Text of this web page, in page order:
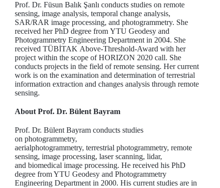
Prof. Dr. Füsun Balık Şanlı conducts studies on remote
sensing, image analysis, temporal change analysis,
SAR/RAR image processing, and photogrammetry. She
received her PhD degree from YTU Geodesy and
Photogrammetry Engineering Department in 2004. She
received TÜBİTAK Above-Threshold-Award with her
project within the scope of HORIZON 2020 call. She
conducts projects in the field of remote sensing. Her current
work is on the examination and determination of terrestrial
information extraction and changes analysis through remote
sensing.
About Prof. Dr. Bülent Bayram
Prof. Dr. Bülent Bayram conducts studies
on photogrammetry,
aerialphotogrammetry, terrestrial photogrammetry, remote
sensing, image processing, laser scanning, lidar,
and biomedical image processing. He received his PhD
degree from YTU Geodesy and Photogrammetry
Engineering Department in 2000. His current studies are in